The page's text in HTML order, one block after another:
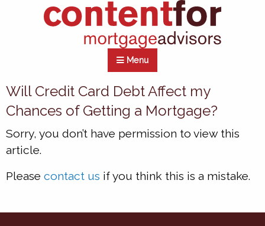
Menu
Will Credit Card Debt Affect my
Chances of Getting a Mortgage?
Sorry, you don’t have permission to view this
article.
Please contact us if you think this is a mistake.